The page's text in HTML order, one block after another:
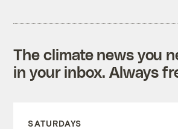
The climate news you
in your inbox. Always
SATURDAYS